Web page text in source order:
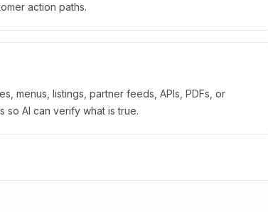
action paths.
menus, listings, partner feeds, APIs, PDFs, or
AI can verify what is true.